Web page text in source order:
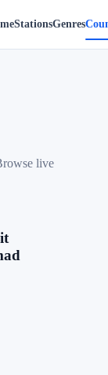
StationsGenres
live